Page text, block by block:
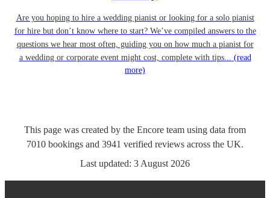
Are you hoping to hire a wedding pianist or looking for a solo pianist
for hire but don’t know where to start? We’ve compiled answers to the
questions we hear most often, guiding you on how much a pianist for
a wedding or corporate event might cost, complete with tips... (read
more)
This page was created by the Encore team using data from
7010 bookings and 3941 verified reviews across the UK.
Last updated: 3 August 2026